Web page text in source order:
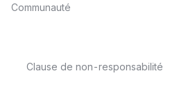
Communauté
Clause de non-responsabilité